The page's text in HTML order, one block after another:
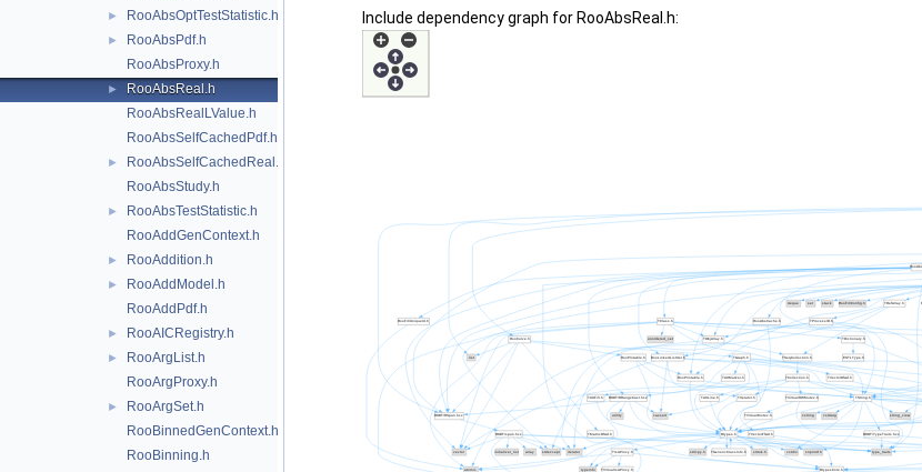
► RooAbsOptTestStatistic.h
►
RooAbsPdf.h
RooAbsProxy.h
►
RooAbsReal.h
RooAbsRealLValue.h
RooAbsSelfCachedPdf.h
►
RooAbsSelfCachedReal.h
RooAbsStudy.h
►
RooAbsTestStatistic.h
RooAddGenContext.h
► RooAddition.h
►
RooAddModel.h
RooAddPdf.h
► RooAICRegistry.h
►
RooArgList.h
RooArgProxy.h
►
RooArgSet.h
RooBinnedGenContext.h
RooBinning.h
Include dependency graph for RooAbsReal.h: